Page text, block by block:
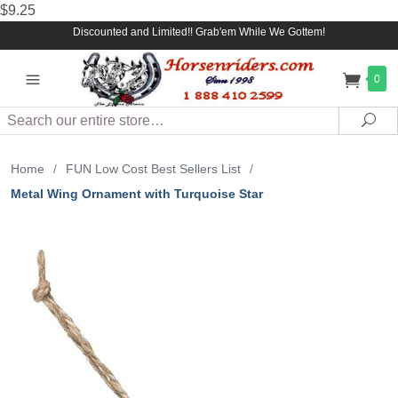
$9.25
Discounted and Limited!! Grab'em While We Gottem!
0
Search
Home / FUN Low Cost Best Sellers List
/
Metal Wing Ornament with Turquoise Star